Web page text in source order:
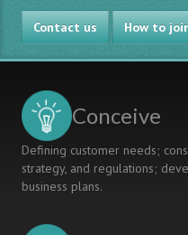
Program
"Self-
Learning
University"
of
Mechanisms
of
introducing
Contact us How to
Conceive
Defining customer needs;
strategy, and regulations;
business plans.